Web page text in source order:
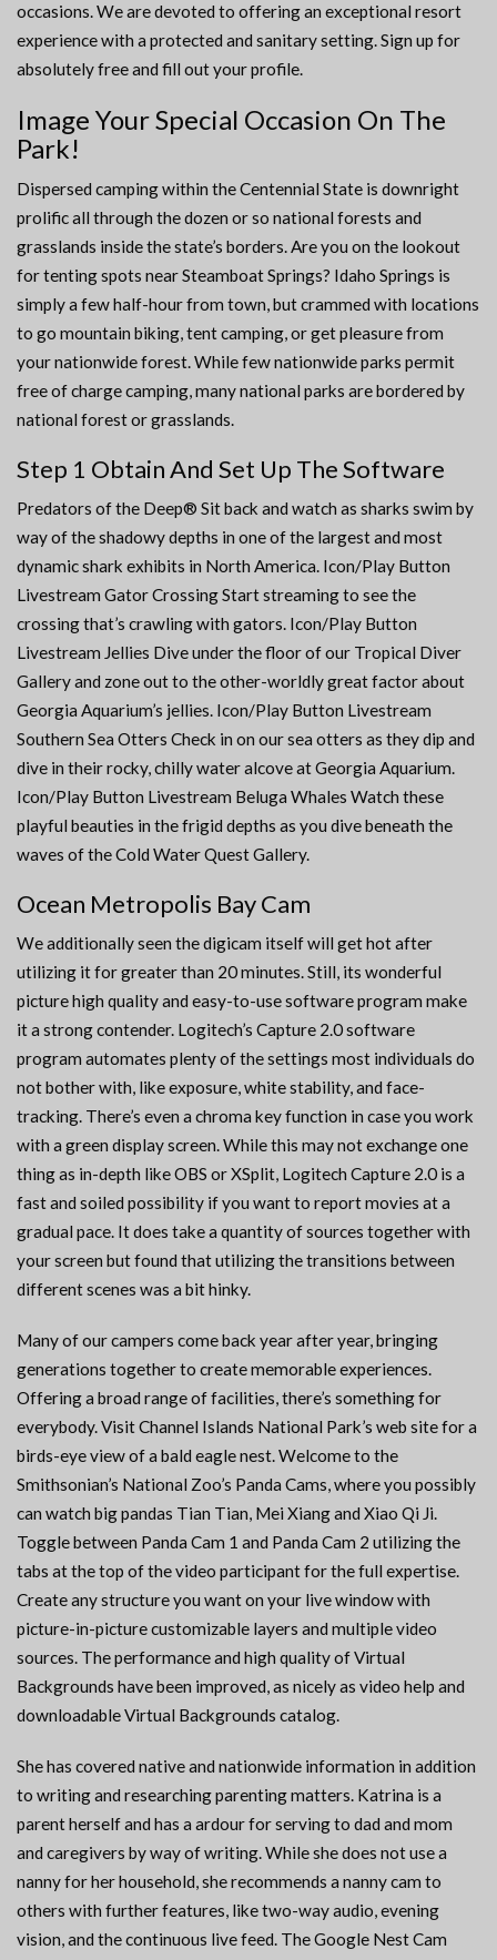
occasions. We are devoted to offering an exceptional resort
experience with a protected and sanitary setting. Sign up for
absolutely free and fill out your profile.
Image Your Special Occasion On The
Park!
Dispersed camping within the Centennial State is downright
prolific all through the dozen or so national forests and
grasslands inside the state’s borders. Are you on the lookout
for tenting spots near Steamboat Springs? Idaho Springs is
simply a few half-hour from town, but crammed with locations
to go mountain biking, tent camping, or get pleasure from
your nationwide forest. While few nationwide parks permit
free of charge camping, many national parks are bordered by
national forest or grasslands.
Step 1 Obtain And Set Up The Software
Predators of the Deep® Sit back and watch as sharks swim by
way of the shadowy depths in one of the largest and most
dynamic shark exhibits in North America. Icon/Play Button
Livestream Gator Crossing Start streaming to see the
crossing that’s crawling with gators. Icon/Play Button
Livestream Jellies Dive under the floor of our Tropical Diver
Gallery and zone out to the other-worldly great factor about
Georgia Aquarium’s jellies. Icon/Play Button Livestream
Southern Sea Otters Check in on our sea otters as they dip and
dive in their rocky, chilly water alcove at Georgia Aquarium.
Icon/Play Button Livestream Beluga Whales Watch these
playful beauties in the frigid depths as you dive beneath the
waves of the Cold Water Quest Gallery.
Ocean Metropolis Bay Cam
We additionally seen the digicam itself will get hot after
utilizing it for greater than 20 minutes. Still, its wonderful
picture high quality and easy-to-use software program make
it a strong contender. Logitech’s Capture 2.0 software
program automates plenty of the settings most individuals do
not bother with, like exposure, white stability, and face-
tracking. There’s even a chroma key function in case you work
with a green display screen. While this may not exchange one
thing as in-depth like OBS or XSplit, Logitech Capture 2.0 is a
fast and soiled possibility if you want to report movies at a
gradual pace. It does take a quantity of sources together with
your screen but found that utilizing the transitions between
different scenes was a bit hinky.
Many of our campers come back year after year, bringing
generations together to create memorable experiences.
Offering a broad range of facilities, there’s something for
everybody. Visit Channel Islands National Park’s web site for a
birds-eye view of a bald eagle nest. Welcome to the
Smithsonian’s National Zoo’s Panda Cams, where you possibly
can watch big pandas Tian Tian, Mei Xiang and Xiao Qi Ji.
Toggle between Panda Cam 1 and Panda Cam 2 utilizing the
tabs at the top of the video participant for the full expertise.
Create any structure you want on your live window with
picture-in-picture customizable layers and multiple video
sources. The performance and high quality of Virtual
Backgrounds have been improved, as nicely as video help and
downloadable Virtual Backgrounds catalog.
She has covered native and nationwide information in addition
to writing and researching parenting matters. Katrina is a
parent herself and has a ardour for serving to dad and mom
and caregivers by way of writing. While she does not use a
nanny for her household, she recommends a nanny cam to
others with further features, like two-way audio, evening
vision, and the continuous live feed. The Google Nest Cam